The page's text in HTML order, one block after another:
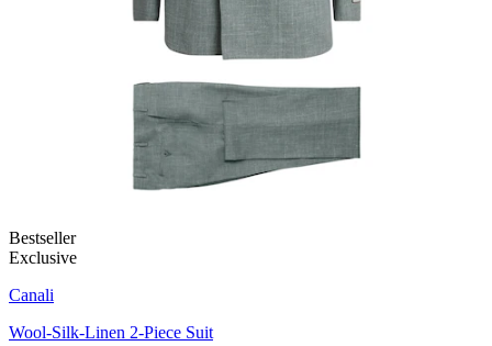
Bestseller
Exclusive
Canali
Wool-Silk-Linen 2-Piece Suit